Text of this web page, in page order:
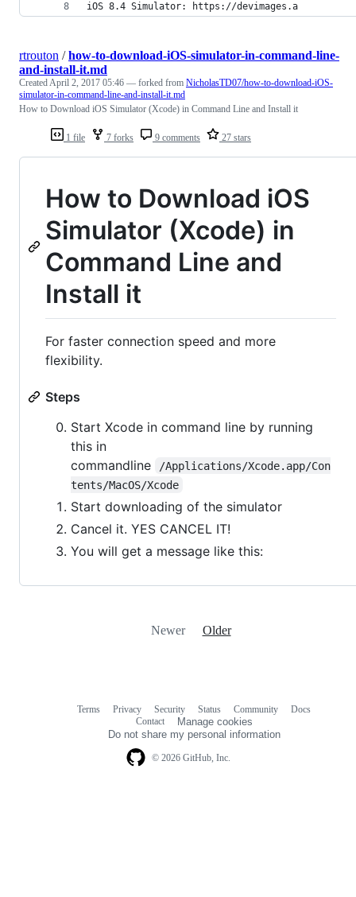
iOS 8.4 Simulator: https://devimages.a
1 file 7 forks 9 comments 27 stars
rtrouton /how-to-download-iOS-simulator-in-command-line-
and-install-it.md
CreatedApril 2, 2017 05:46 — forked from NicholasTD07/how-to-download-iOS-
simulator-in-command-line-and-install-it.md
How to Download iOS Simulator (Xcode) in Command Line and Install it
How to Download iOS
Simulator (Xcode) in
Command Line and
Install it
For faster connection speed and more
flexibility.
Steps
Start Xcode in command line by running
this in
commandline
/Applications/Xcode.app/Con
tents/MacOS/Xcode
Start downloading of the simulator
Cancel it. YES CANCEL IT!
You will get a message like this:
Newer Older
© 2026 GitHub, Inc.
Terms Privacy Security Status Community
Docs
Contact
Manage cookies
Do not share my personal information